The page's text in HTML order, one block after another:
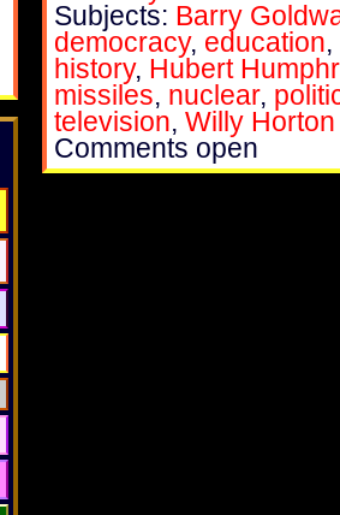
Subjects: Barry
democracy, education,
history, Hubert
missiles, nuclear,
television, Willy Horton
Comments open